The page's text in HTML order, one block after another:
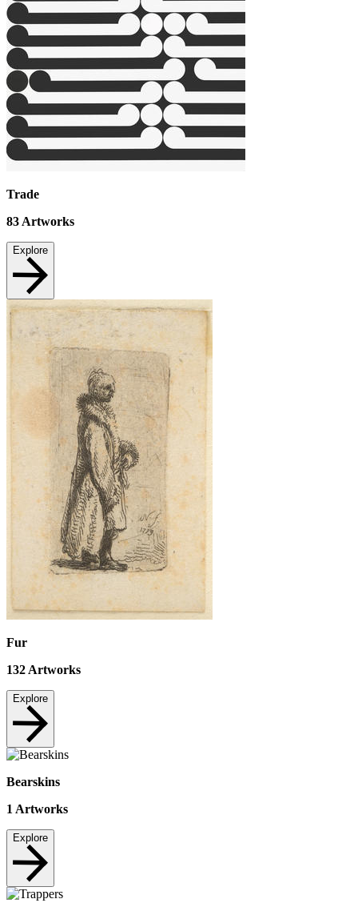
Trade
83 Artworks
Explore
Fur
132 Artworks
Explore
Bearskins
1 Artworks
Explore